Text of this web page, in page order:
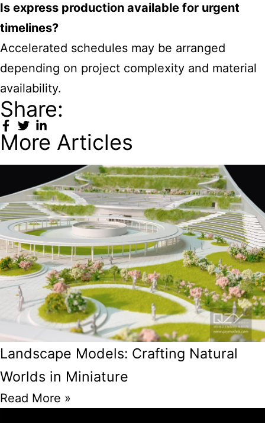
Is express production available for urgent
timelines?
Accelerated schedules may be arranged
depending on project complexity and material
availability.
Share:
More Articles
Landscape Models: Crafting Natural
Worlds in Miniature
Read More »